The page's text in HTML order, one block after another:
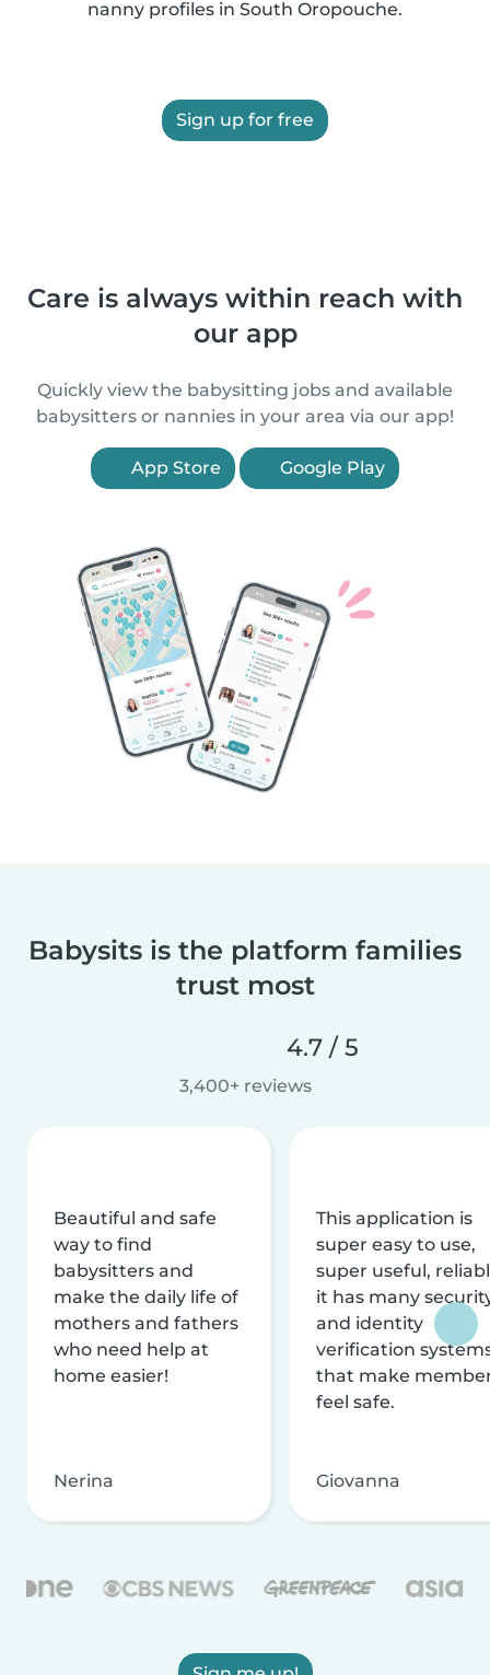
nanny profiles in South Oropouche.
Sign up for free
Care is always within reach with
our app
Quickly view the babysitting jobs and available
babysitters or nannies in your area via our app!
App Store Google Play
Babysits is the platform families
trust most
4.7 / 5
3,400+ reviews
Beautiful and safe
way to find
babysitters and
make the daily life of
mothers and fathers
who need help at
home easier!
Nerina
This application is
super easy to use,
super useful,
it has many
and identity
verification
that make
feel safe.
Giovanna